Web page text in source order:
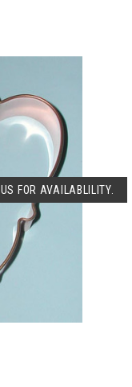
FOR AVAILABLILITY.